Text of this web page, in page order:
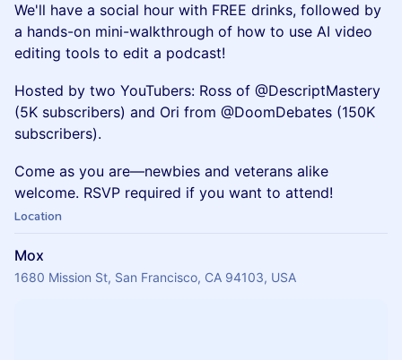
We'll have a social hour with FREE drinks, followed by
a hands-on mini-walkthrough of how to use AI video
editing tools to edit a podcast!
Hosted by two YouTubers: Ross of @DescriptMastery
(5K subscribers) and Ori from @DoomDebates (150K
subscribers).
Come as you are—newbies and veterans alike
welcome. RSVP required if you want to attend!
Location
Mox
1680 Mission St, San Francisco, CA 94103, USA